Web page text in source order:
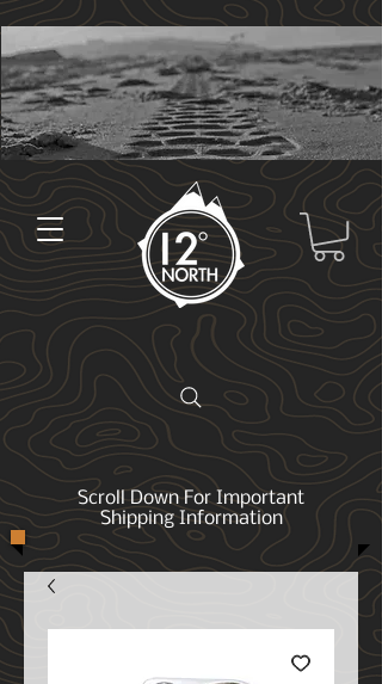
Scroll Down For Important
Shipping Information